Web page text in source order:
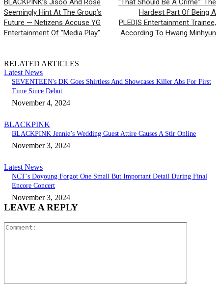
BLACKPINK’s Jisoo And Rosé
Seemingly Hint At The Group’s
Future — Netizens Accuse YG
Entertainment Of “Media Play”
“That Should Be A Crime”: The
Hardest Part Of Being A
PLEDIS Entertainment Trainee,
According To Hwang Minhyun
RELATED ARTICLES
Latest News
SEVENTEEN's DK Goes Shirtless And Showcases Killer Abs For First
Time Since Debut
November 4, 2024
BLACKPINK
BLACKPINK Jennie’s Wedding Guest Attire Causes A Stir Online
November 3, 2024
Latest News
NCT’s Doyoung Forgot One Small But Important Detail During Final
Encore Concert
November 3, 2024
LEAVE A REPLY